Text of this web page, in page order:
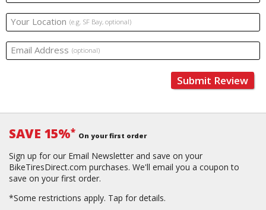
Your Location (e.g. SF Bay, optional)
Email Address (optional)
Submit Review
SAVE 15%* On your first order
Sign up for our Email Newsletter and save on your
BikeTiresDirect.com purchases. We'll email you a coupon to
save on your first order.
*Some restrictions apply. Tap for details.